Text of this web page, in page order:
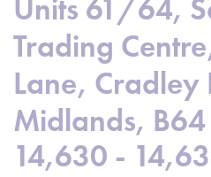
Units 61/64,
Trading
Lane, Cradley
Midlands,
14,630 -